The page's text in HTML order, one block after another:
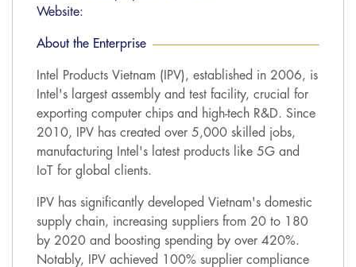
Website:
About the Enterprise
Intel Products Vietnam (IPV), established in 2006, is
Intel's largest assembly and test facility, crucial for
exporting computer chips and high-tech R&D. Since
2010, IPV has created over 5,000 skilled jobs,
manufacturing Intel's latest products like 5G and
IoT for global clients.
IPV has significantly developed Vietnam's domestic
supply chain, increasing suppliers from 20 to 180
by 2020 and boosting spending by over 420%.
Notably, IPV achieved 100% supplier compliance